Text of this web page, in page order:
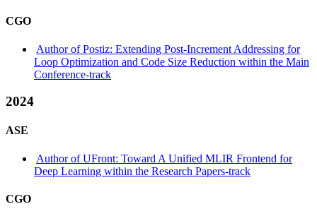
CGO
Author of Postiz: Extending Post-Increment Addressing for
Loop Optimization and Code Size Reduction within the Main
Conference-track
2024
ASE
Author of UFront: Toward A Unified MLIR Frontend for
Deep Learning within the Research Papers-track
CGO